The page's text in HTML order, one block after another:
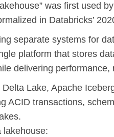
was first used
in Databricks’
separate systems for
platform that stores
delivering performance,
Lake, Apache
ACID transactions,
lakehouse: